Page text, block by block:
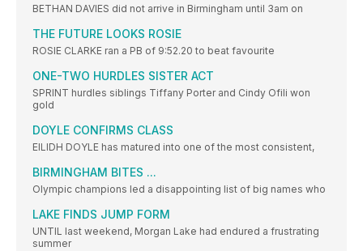
BETHAN DAVIES did not arrive in Birmingham until 3am on
THE FUTURE LOOKS ROSIE
ROSIE CLARKE ran a PB of 9:52.20 to beat favourite
ONE-TWO HURDLES SISTER ACT
SPRINT hurdles siblings Tiffany Porter and Cindy Ofili won
gold
DOYLE CONFIRMS CLASS
EILIDH DOYLE has matured into one of the most consistent,
BIRMINGHAM BITES ...
Olympic champions led a disappointing list of big names who
LAKE FINDS JUMP FORM
UNTIL last weekend, Morgan Lake had endured a frustrating
summer